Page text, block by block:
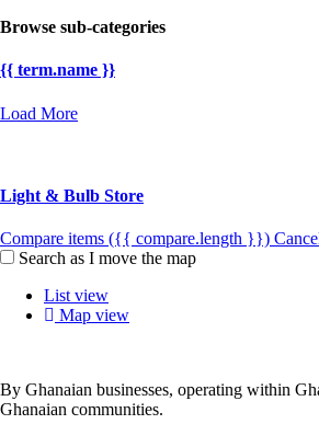
Browse sub-categories
{{ term.name }}
Load More
Light & Bulb Store
Compare items ({{ compare.length }})
Search as I move the map
List view
Map view
By Ghanaian businesses, operating within
Ghanaian communities.